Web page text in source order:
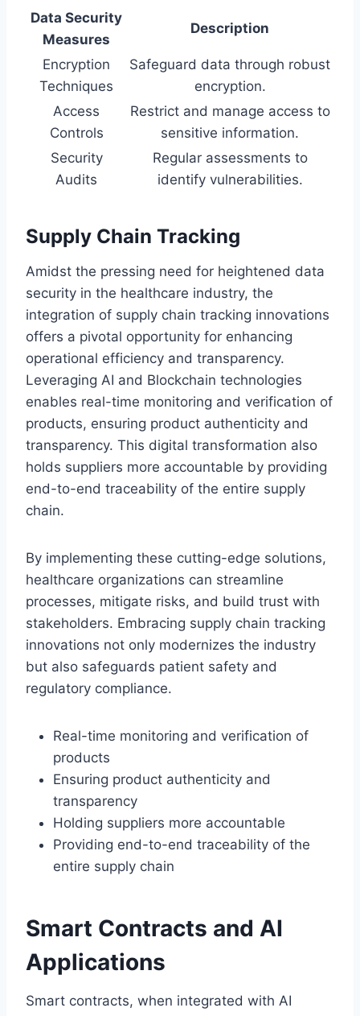
Data Security
Measures
Description
Encryption
Techniques
Safeguard data through robust
encryption.
Access
Controls
Restrict and manage access to
sensitive information.
Security
Audits
Regular assessments to
identify vulnerabilities.
Supply Chain Tracking
Amidst the pressing need for heightened data
security in the healthcare industry, the
integration of supply chain tracking innovations
offers a pivotal opportunity for enhancing
operational efficiency and transparency.
Leveraging AI and Blockchain technologies
enables real-time monitoring and verification of
products, ensuring product authenticity and
transparency. This digital transformation also
holds suppliers more accountable by providing
end-to-end traceability of the entire supply
chain.
By implementing these cutting-edge solutions,
healthcare organizations can streamline
processes, mitigate risks, and build trust with
stakeholders. Embracing supply chain tracking
innovations not only modernizes the industry
but also safeguards patient safety and
regulatory compliance.
Real-time monitoring and verification of
products
Ensuring product authenticity and
transparency
Holding suppliers more accountable
Providing end-to-end traceability of the
entire supply chain
Smart Contracts and AI
Applications
Smart contracts, when integrated with AI